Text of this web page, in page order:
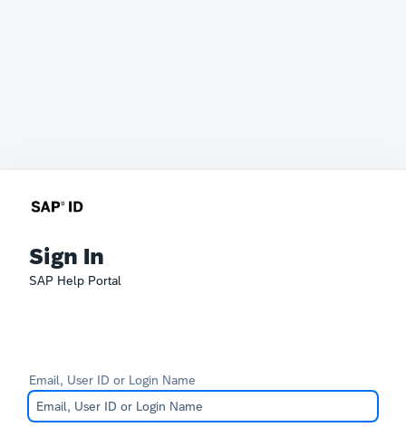
Sign In
SAP Help Portal
Email, User ID or Login Name